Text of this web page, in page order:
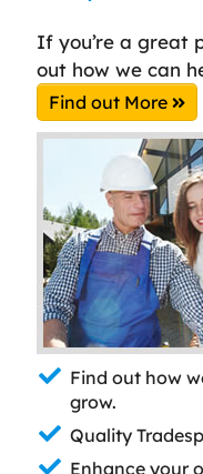
If you’re a great
out how we can
Find out More
Find out how
grow.
Quality
Enhance your